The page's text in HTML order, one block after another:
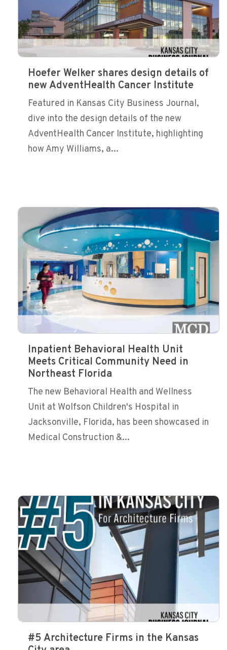
Hoefer Welker shares design details of
new AdventHealth Cancer Institute
Featured in Kansas City Business Journal,
dive into the design details of the new
AdventHealth Cancer Institute, highlighting
how Amy Williams, a...
Inpatient Behavioral Health Unit
Meets Critical Community Need in
Northeast Florida
The new Behavioral Health and Wellness
Unit at Wolfson Children's Hospital in
Jacksonville, Florida, has been showcased in
Medical Construction &...
#5 Architecture Firms in the Kansas